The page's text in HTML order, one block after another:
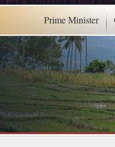
Prime Minister